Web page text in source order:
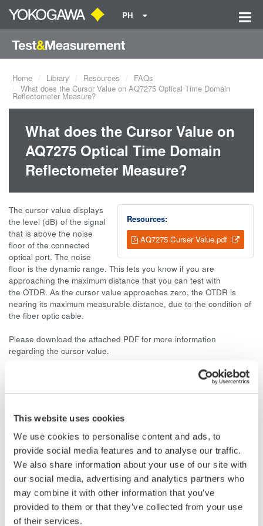
This website uses cookies
We use cookies to personalise content and ads, to
provide social media features and to analyse our traffic.
We also share information about your use of our site with
our social media, advertising and analytics partners who
may combine it with other information that you’ve
provided to them or that they’ve collected from your use
of their services.
PH
Home Library Resources
FAQs
What does the Cursor Value on AQ7275 Optical Time Domain
Reflectometer Measure?
What does the Cursor Value on
AQ7275 Optical Time Domain
Reflectometer Measure?
Resources:
AQ7275 Curser Value.pdf
The cursor value displays
the level (dB) of the signal
that is above the noise
floor of the connected
optical port. The noise
floor is the dynamic range. This lets you know if you are
approaching the maximum distance that you can test with
the OTDR. As the cursor value approaches zero, the OTDR is
nearing its maximum measurable distance, due to the condition of
the fiber optic cable.
Please download the attached PDF for more information
regarding the cursor value.
Related Products & Solutions
Reflectometer
Speed, ease-of-use, increased
efficiency of optical network
testing is exactly what the
AQ7260 provides to simplify your application processes.